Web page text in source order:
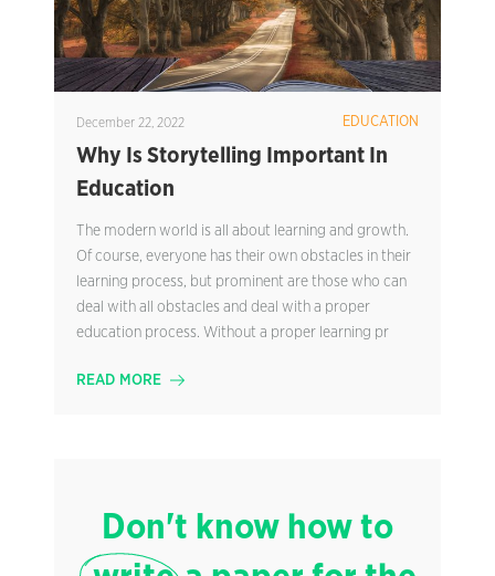
December 22, 2022 EDUCATION
Why Is Storytelling Important In
Education
The modern world is all about learning and growth.
Of course, everyone has their own obstacles in their
learning process, but prominent are those who can
deal with all obstacles and deal with a proper
education process. Without a proper learning pr
READ MORE
Don't know how to